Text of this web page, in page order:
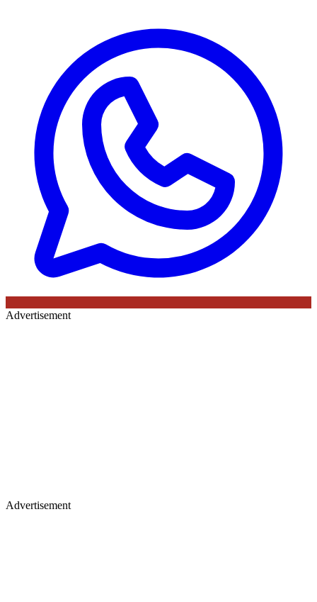
Advertisement
Advertisement